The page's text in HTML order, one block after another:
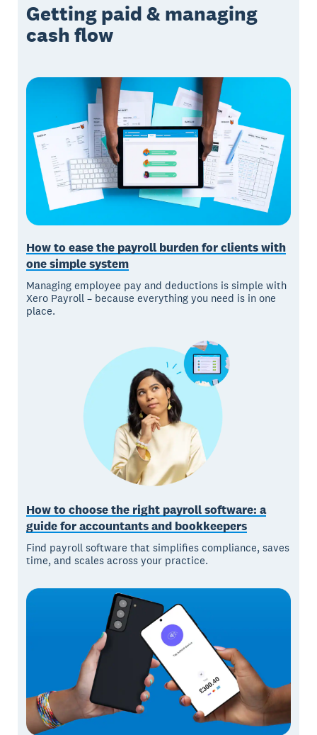
Getting paid & managing
cash flow
How to ease the payroll burden for clients with
one simple system
Managing employee pay and deductions is simple with
Xero Payroll – because everything you need is in one
place.
How to choose the right payroll software: a
guide for accountants and bookkeepers
Find payroll software that simplifies compliance, saves
time, and scales across your practice.